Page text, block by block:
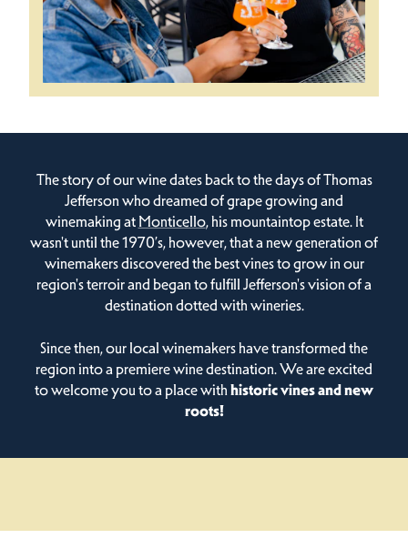
The story of our wine dates back to the days of Thomas
Jefferson who dreamed of grape growing and
winemaking at Monticello, his mountaintop estate. It
wasn't until the 1970’s, however, that a new generation of
winemakers discovered the best vines to grow in our
region's terroir and began to fulfill Jefferson's vision of a
destination dotted with wineries.
Since then, our local winemakers have transformed the
region into a premiere wine destination. We are excited
to welcome you to a place with historic vines and new
roots!